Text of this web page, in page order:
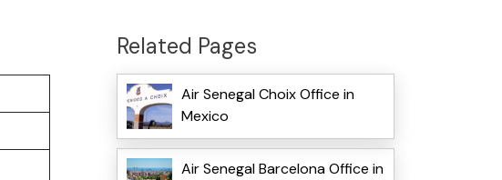
Related Pages
Air Senegal Choix Office in
Mexico
Air Senegal Barcelona Office in